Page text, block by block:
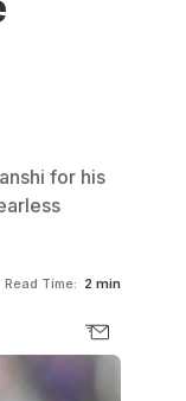
for his
Read Time: 2 min